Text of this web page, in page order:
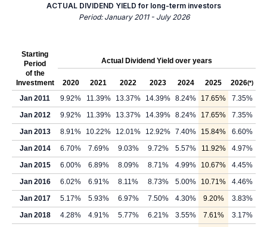
ACTUAL DIVIDEND YIELD for long-term investors
Period: January 2011 - July 2026
Starting
Period
of the
Investment
Actual Dividend Yield over years
2020 2021 2022 2023 2024 2025 2026(*)
Jan 2011 9.92% 11.39% 13.37% 14.39% 8.24% 17.65%
7.35%
Jan 2012
9.92% 11.39% 13.37% 14.39% 8.24% 17.65%
7.35%
Jan 2013
8.91% 10.22% 12.01% 12.92% 7.40% 15.84%
6.60%
Jan 2014
6.70% 7.69% 9.03% 9.72% 5.57% 11.92%
4.97%
Jan 2015
6.00% 6.89% 8.09% 8.71% 4.99% 10.67%
4.45%
Jan 2016
6.02% 6.91% 8.11% 8.73% 5.00% 10.71%
4.46%
Jan 2017
5.17% 5.93% 6.97% 7.50% 4.30% 9.20%
3.83%
Jan 2018
4.28% 4.91% 5.77% 6.21% 3.55% 7.61%
3.17%